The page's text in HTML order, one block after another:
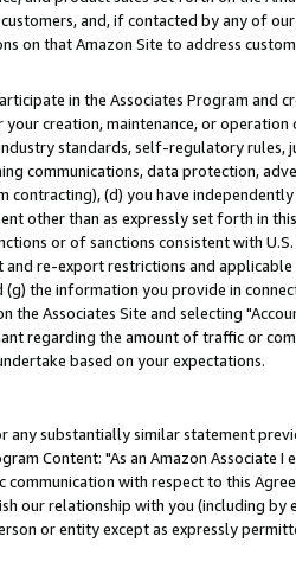
and, if contacted by any of
on that Amazon Site to address
in the Associates Program and
creation, maintenance, or
standards, self-regulatory
communications, data protection,
(d) you have
other than as expressly set forth in
or of sanctions consistent with
re-export restrictions and
the information you provide in
Associates Site and selecting
regarding the amount of traffic or
based on your expectations.
substantially similar statement
Content: "As an Amazon Associate
with respect to this
our relationship with you (including
or entity except as expressly